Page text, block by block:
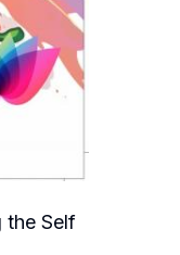
the Self